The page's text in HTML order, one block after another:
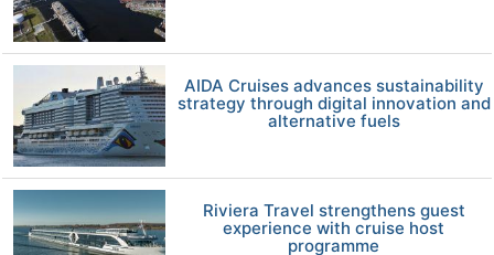
AIDA Cruises advances sustainability
strategy through digital innovation and
alternative fuels
Riviera Travel strengthens guest
experience with cruise host
programme